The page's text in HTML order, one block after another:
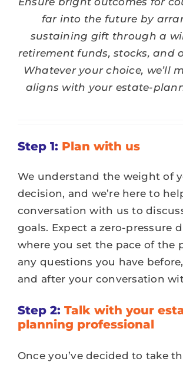
DONATE
SERVICES
EVENTS
far into the future by
sustaining gift through a
retirement funds, stocks, and
Whatever your choice, we’ll
aligns with your estate-
Step 1: Plan with us
We understand the weight of
decision, and we’re here to
conversation with us to
goals. Expect a zero-pressure
where you set the pace of the
any questions you have
and after your conversation
Step 2: Talk with your
planning professional
Once you’ve decided to take